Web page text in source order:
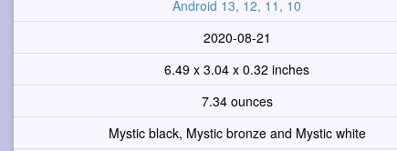
Android 13, 12, 11, 10
2020-08-21
6.49 x 3.04 x 0.32 inches
7.34 ounces
Mystic black, Mystic bronze and Mystic white